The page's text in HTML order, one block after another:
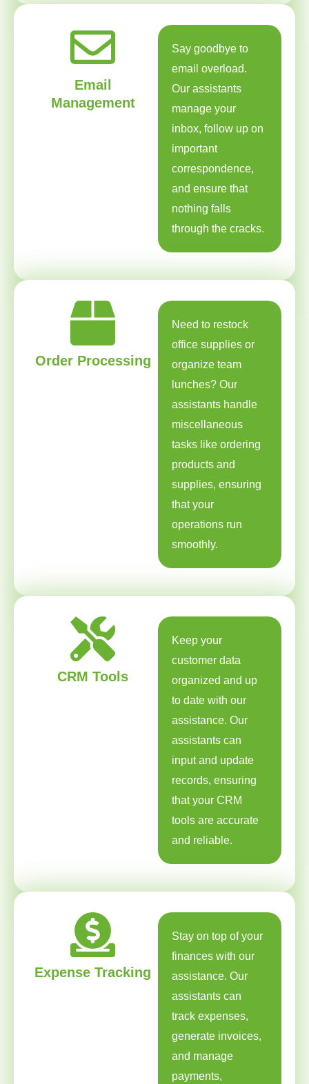
Email
Management
Say goodbye to
email overload.
Our assistants
manage your
inbox, follow up on
important
correspondence,
and ensure that
nothing falls
through the cracks.
Order Processing
Need to restock
office supplies or
organize team
lunches? Our
assistants handle
miscellaneous
tasks like ordering
products and
supplies, ensuring
that your
operations run
smoothly.
CRM Tools
Keep your
customer data
organized and up
to date with our
assistance. Our
assistants can
input and update
records, ensuring
that your CRM
tools are accurate
and reliable.
Expense Tracking
Stay on top of your
finances with our
assistance. Our
assistants can
track expenses,
generate invoices,
and manage
payments,